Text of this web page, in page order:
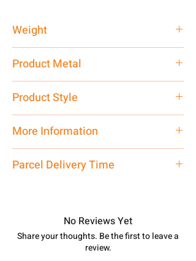
Weight
Product Metal
Product Style
More Information
Parcel Delivery Time
track your order withTracking
number.
No Reviews Yet
Share your thoughts. Be the first to leave a
review.